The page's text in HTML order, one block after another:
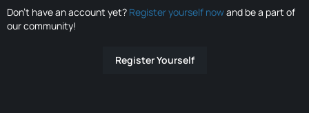
Don’t have an account yet? Register yourself nowand be a part of
our community!
Register Yourself